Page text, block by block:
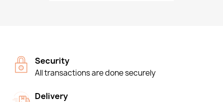
Security
All transactions are done securely
Delivery